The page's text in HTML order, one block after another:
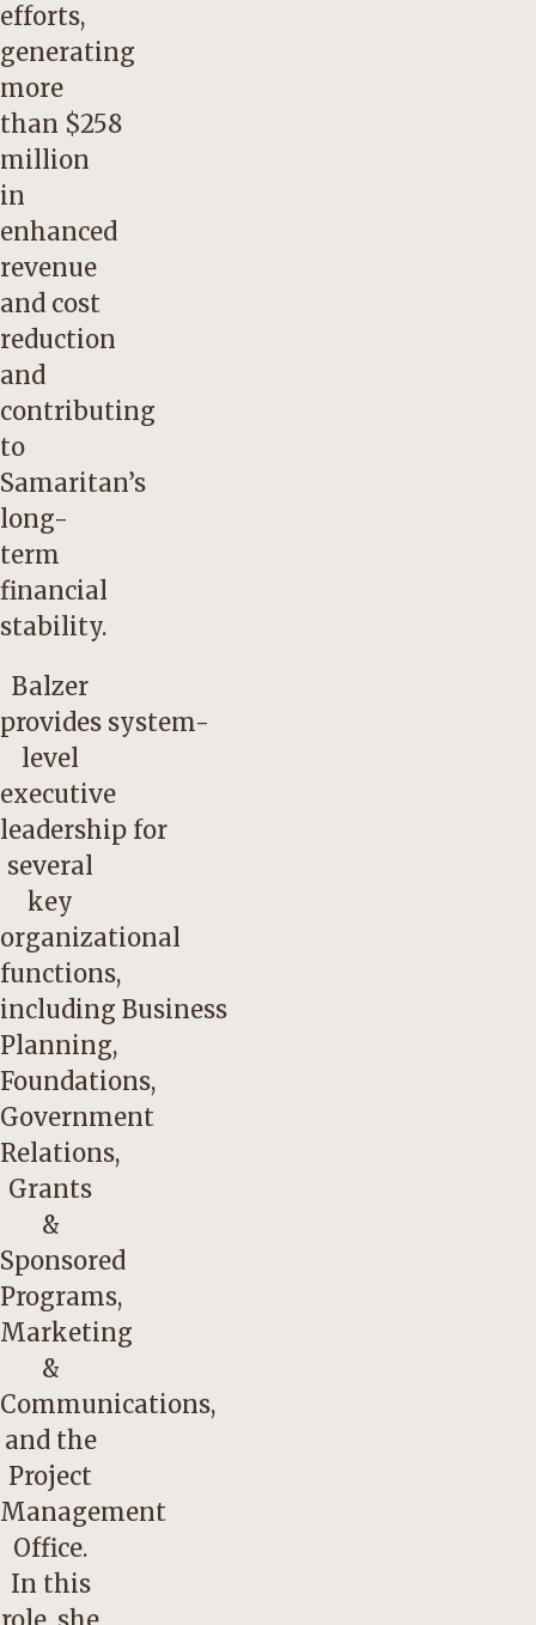
efforts,
generating
more
than $258
million
in
enhanced
revenue
and cost
reduction
and
contributing
to
Samaritan’s
long-
term
financial
stability.
Balzer
provides system-
level
executive
leadership for
several
key
organizational
functions,
including Business
Planning,
Foundations,
Government
Relations,
Grants
&
Sponsored
Programs,
Marketing
&
Communications,
and the
Project
Management
Office.
In this